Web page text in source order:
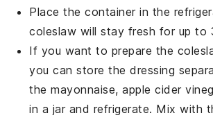
Place the container in the
coleslaw will stay fresh for up to
If you want to prepare the
you can store thedressing
themayonnaise,apple cider
in a jar and refrigerate. Mix with